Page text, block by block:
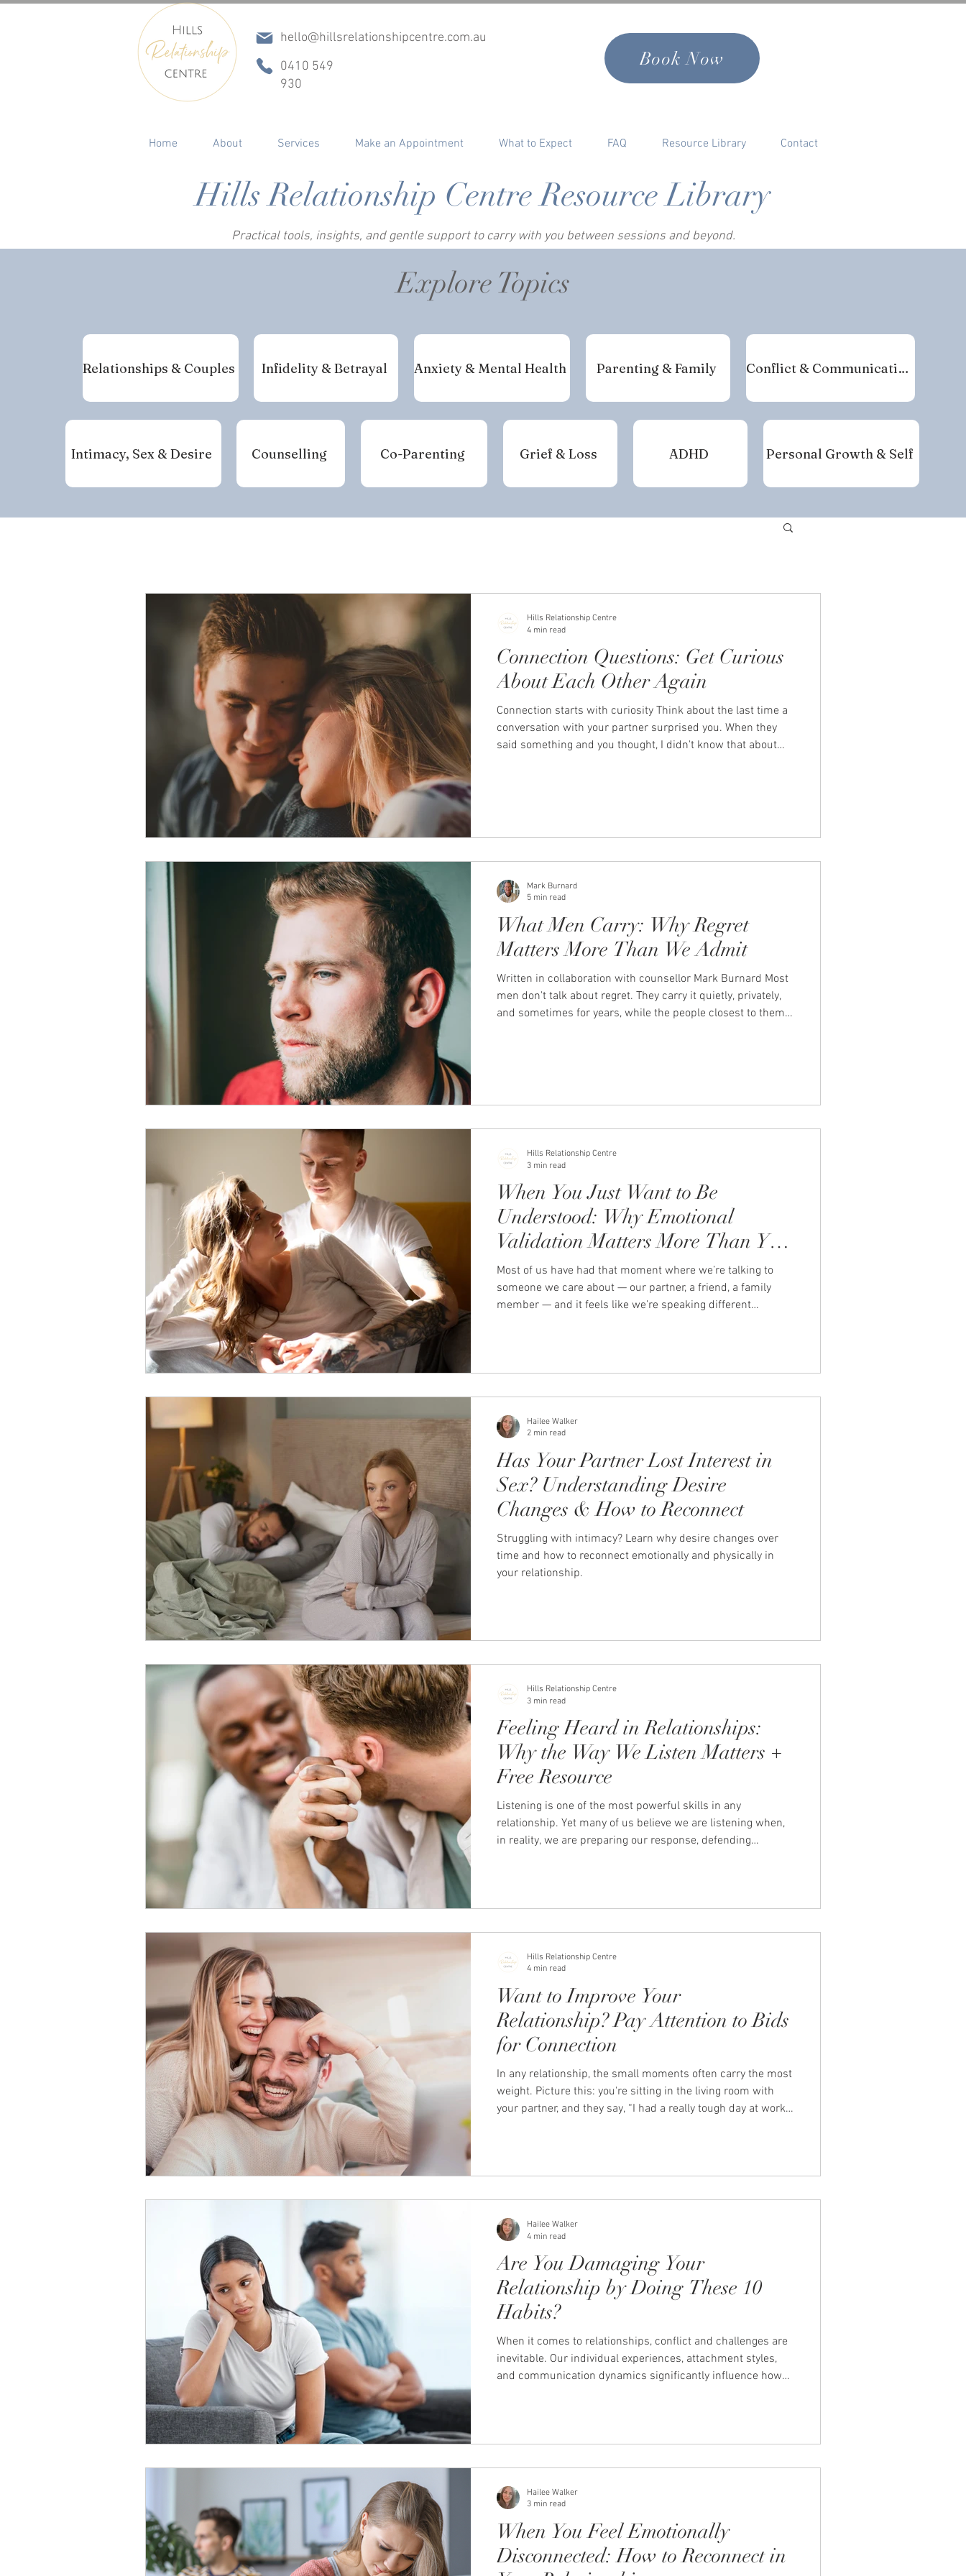
hello@hillsrelationshipcentre.com.au
0410 549
930
Book Now
Home About Services Make an Appointment What to Expect FAQ Resource Library Contact
Hills Relationship Centre Resource Library
Practical tools, insights, and gentle support to carry with you between sessions and beyond.
Explore Topics
Relationships & Couples Infidelity & Betrayal Anxiety & Mental Health Parenting & Family Conflict & Communication
Intimacy, Sex & Desire Counselling Co-Parenting Grief & Loss ADHD Personal Growth & Self
Connection Questions: Get Curious
About Each Other Again
Connection starts with curiosity Think about the last time a
conversation with your partner surprised you. When they
said something and you thought, I didn't know that about
Hills Relationship Centre
4 min read
What Men Carry: Why Regret
Matters More Than We Admit
Written in collaboration with counsellor Mark Burnard Most
men don't talk about regret. They carry it quietly, privately,
and sometimes for years, while the people closest to them
Mark Burnard
5 min read
When You Just Want to Be
Understood: Why Emotional
Validation Matters More Than You
Think
Most of us have had that moment where we’re talking to
someone we care about — our partner, a friend, a family
member — and it feels like we’re speaking different
doesn’t happen, it leaves a quiet ache. An emotional
Hills Relationship Centre
3 min read
Has Your Partner Lost Interest in
Sex? Understanding Desire
Changes & How to Reconnect
Struggling with intimacy? Learn why desire changes over
time and how to reconnect emotionally and physically in
your relationship.
Hailee Walker
2 min read
Feeling Heard in Relationships:
Why the Way We Listen Matters +
Free Resource
Listening is one of the most powerful skills in any
relationship. Yet many of us believe we are listening when,
in reality, we are preparing our response, defending
truly feels heard can transform the way you communicate.
Hills Relationship Centre
3 min read
Want to Improve Your
Relationship? Pay Attention to Bids
for Connection
In any relationship, the small moments often carry the most
weight. Picture this: you're sitting in the living room with
your partner, and they say, “I had a really tough day at work
Julie Gottman call a Bid for Connection. What Are Bids for
Hills Relationship Centre
4 min read
Are You Damaging Your
Relationship by Doing These 10
Habits?
When it comes to relationships, conflict and challenges are
inevitable. Our individual experiences, attachment styles,
and communication dynamics significantly influence how
Let's take a closer look at 10 of the most common habits
Hailee Walker
4 min read
When You Feel Emotionally
Disconnected: How to Reconnect in
Hailee Walker
3 min read